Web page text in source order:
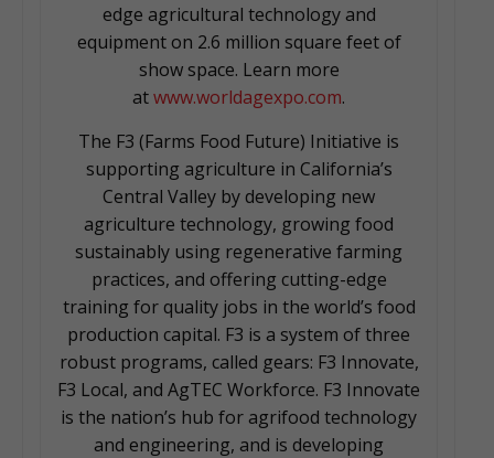
edge agricultural technology and
equipment on 2.6 million square feet of
show space. Learn more
atwww.worldagexpo.com.
The F3 (Farms Food Future) Initiative is
supporting agriculture in California’s
Central Valley by developing new
agriculture technology, growing food
sustainably using regenerative farming
practices, and offering cutting-edge
training for quality jobs in the world’s food
production capital. F3 is a system of three
robust programs, called gears: F3 Innovate,
F3 Local, and AgTEC Workforce. F3 Innovate
is the nation’s hub for agrifood technology
and engineering, and is developing